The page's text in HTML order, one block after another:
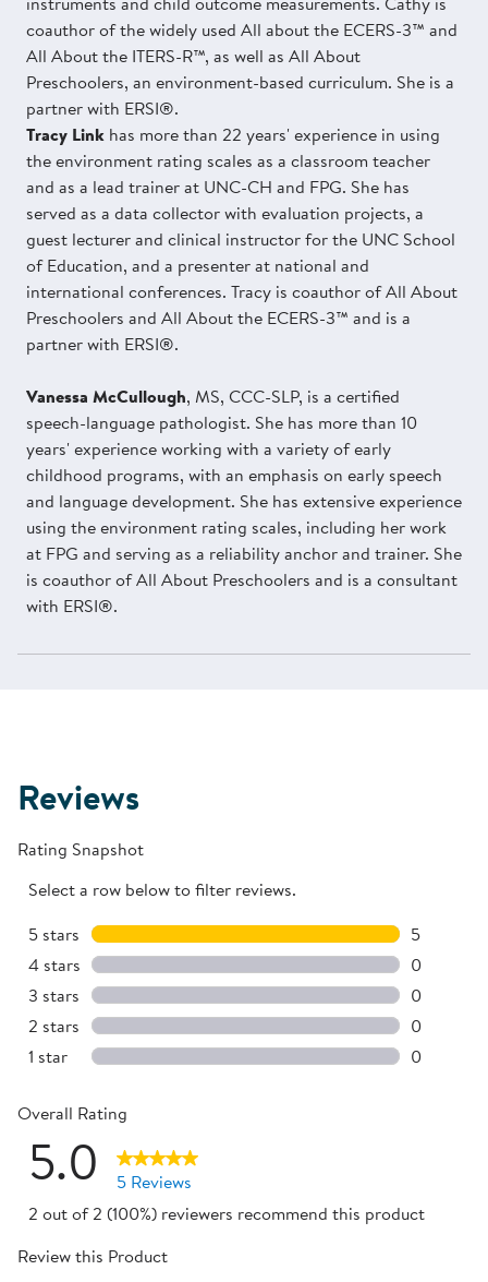
coauthor of the widely used All about the ECERS-3™ and
All About the ITERS-R™, as well as All About
Preschoolers, an environment-based curriculum. She is a
partner with ERSI®.
Tracy Link has more than 22 years' experience in using
the environment rating scales as a classroom teacher
and as a lead trainer at UNC-CH and FPG. She has
served as a data collector with evaluation projects, a
guest lecturer and clinical instructor for the UNC School
of Education, and a presenter at national and
international conferences. Tracy is coauthor of All About
Preschoolers and All About the ECERS-3™ and is a
partner with ERSI®.
Vanessa McCullough, MS, CCC-SLP, is a certified
speech-language pathologist. She has more than 10
years' experience working with a variety of early
childhood programs, with an emphasis on early speech
and language development. She has extensive experience
using the environment rating scales, including her work
at FPG and serving as a reliability anchor and trainer. She
is coauthor of All About Preschoolers and is a consultant
with ERSI®.
Reviews
Rating Snapshot
Select a row below to filter reviews.
5 stars stars
5
5
4 stars stars
0
0
3 stars stars
0
0
2 stars stars
0
0
1 star stars
0
Overall Rating
5.0
5 Reviews
2 out of 2 (100%) reviewers recommend this product
Review this Product